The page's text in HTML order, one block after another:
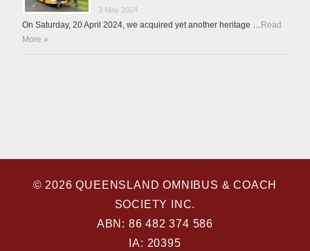
3 May 2024
On Saturday, 20 April 2024, we acquired yet another heritage … Read
More »
© 2026 QUEENSLAND OMNIBUS & COACH
SOCIETY INC.
ABN: 86 482 374 586
IA: 20395